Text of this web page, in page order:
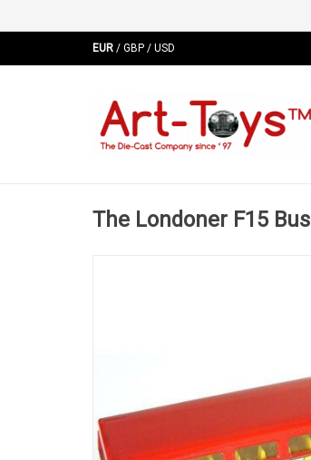
EUR / GBP / USD
The Londoner F15 Bus